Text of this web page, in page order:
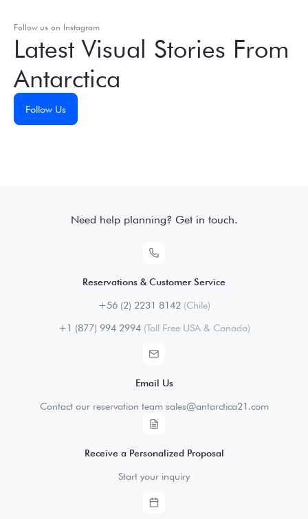
Follow us on Instagram
Latest Visual Stories From
Antarctica
Follow Us
Need help planning? Get in touch.
Reservations & Customer Service
+56 (2) 2231 8142(Chile)
+1 (877) 994 2994(Toll Free USA & Canada)
Email Us
Contact our reservation team sales@antarctica21.com
Receive a Personalized Proposal
Start your inquiry